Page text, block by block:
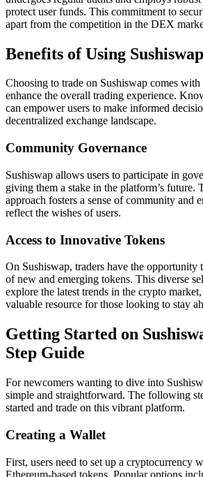
protect user funds. This commitment to
apart from the competition in the DEX
Benefits of Using
Choosing to trade on Sushiswap comes with
enhance the overall trading experience.
can empower users to make informed
decentralized exchange landscape.
Community Governance
Sushiswap allows users to participate in
giving them a stake in the platform’s future.
approach fosters a sense of community and
reflect the wishes of users.
Access to Innovative Tokens
On Sushiswap, traders have the opportunity
of new and emerging tokens. This diverse
explore the latest trends in the crypto
valuable resource for those looking to stay
Getting Started on
Step Guide
For newcomers wanting to dive into
simple and straightforward. The following
started and trade on this vibrant platform.
Creating a Wallet
First, users need to set up a cryptocurrency
Ethereum-based tokens. Popular options